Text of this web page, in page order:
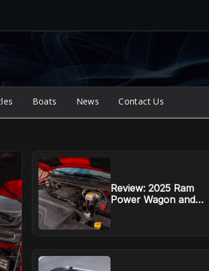
Boats News Contact Us
Review: 2025 Ram
Power Wagon and